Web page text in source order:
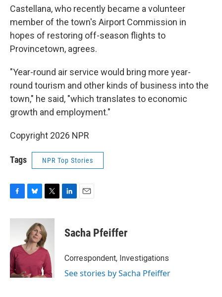
Castellana, who recently became a volunteer
member of the town's Airport Commission in
hopes of restoring off-season flights to
Provincetown, agrees.
"Year-round air service would bring more year-
round tourism and other kinds of business into the
town," he said, "which translates to economic
growth and employment."
Copyright 2026 NPR
Tags NPR Top Stories
c
o
o
k
u
e
s
k
y
i
t
t
e
k
e
i
l
Sacha Pfeiffer
Correspondent, Investigations
See stories by Sacha Pfeiffer